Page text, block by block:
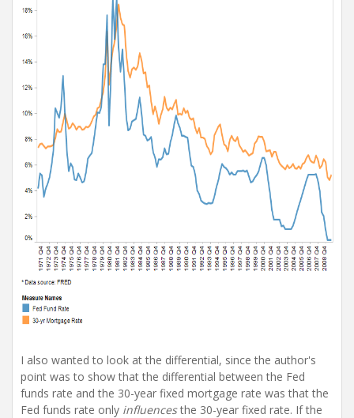
I also wanted to look at the differential, since the author's
point was to show that the differential between the Fed
funds rate and the 30-year fixed mortgage rate was that the
Fed funds rate only influencesthe 30-year fixed rate. If the